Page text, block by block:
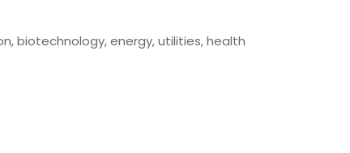
biotechnology, energy, utilities, health